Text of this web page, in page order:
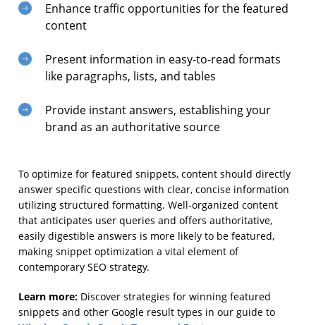
Enhance traffic opportunities for the featured
content
Present information in easy-to-read formats
like paragraphs, lists, and tables
Provide instant answers, establishing your
brand as an authoritative source
To optimize for featured snippets, content should directly
answer specific questions with clear, concise information
utilizing structured formatting. Well-organized content
that anticipates user queries and offers authoritative,
easily digestible answers is more likely to be featured,
making snippet optimization a vital element of
contemporary SEO strategy.
Learn more: Discover strategies for winning featured
snippets and other Google result types in our guide to